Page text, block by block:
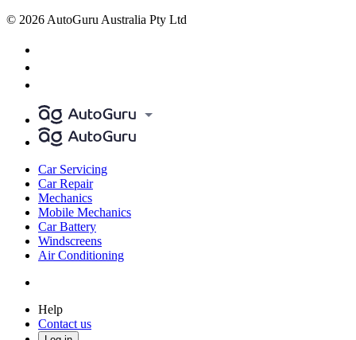
© 2026 AutoGuru Australia Pty Ltd
Car Servicing
Car Repair
Mechanics
Mobile Mechanics
Car Battery
Windscreens
Air Conditioning
Help
Contact us